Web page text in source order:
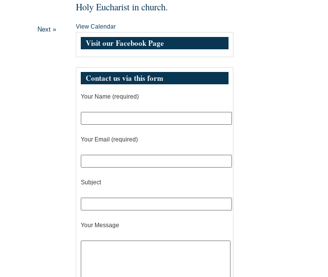
Next »
Holy Eucharist in church.
View Calendar
Visit our Facebook Page
Contact us via this form
Your Name (required)
Your Email (required)
Subject
Your Message